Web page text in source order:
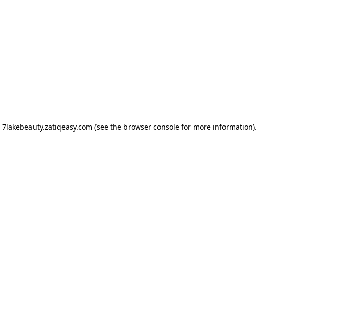
7lakebeauty.zatiqeasy.com (see the browser console for more information).